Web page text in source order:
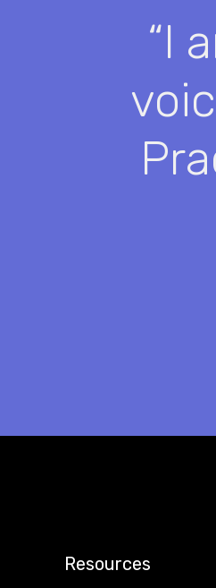
“I
Resources